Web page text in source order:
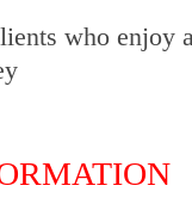
who enjoy